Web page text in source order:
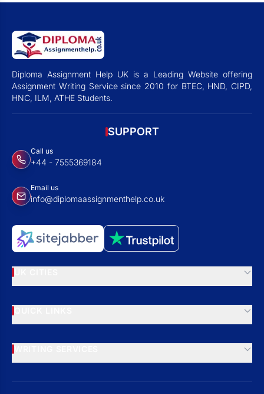
Diploma Assignment Help UK is a Leading Website offering
Assignment Writing Service since 2010 for BTEC, HND, CIPD,
HNC, ILM, ATHE Students.
SUPPORT
Call us
+44 - 7555369184
Email us
info@diplomaassignmenthelp.co.uk